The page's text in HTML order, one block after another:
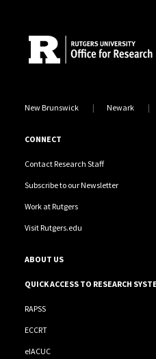
New Brunswick Newark
CONNECT
Contact Research Staff
Subscribe to our Newsletter
Work at Rutgers
Visit Rutgers.edu
ABOUT US
QUICK ACCESS TO RESEARCH
RAPSS
ECCRT
eIACUC